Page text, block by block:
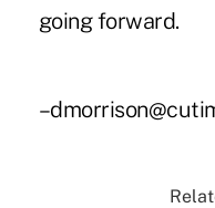
going forward.